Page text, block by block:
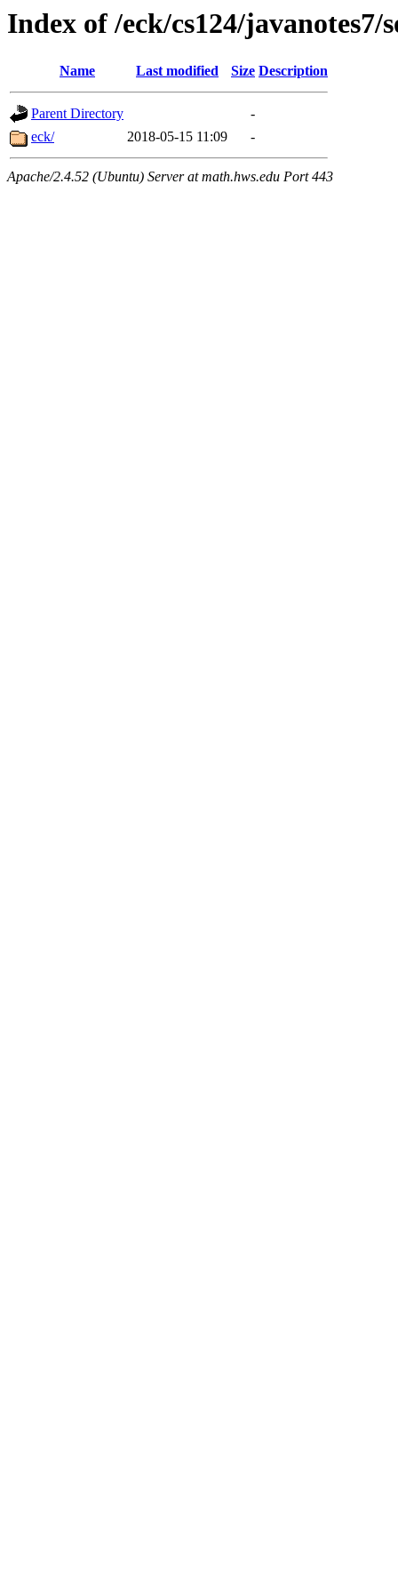
Index of /eck/cs124/javanotes7/
Name Last modified Size Description
Parent Directory
-
eck/
2018-05-15 11:09 -
Apache/2.4.52 (Ubuntu) Server at math.hws.edu Port 443